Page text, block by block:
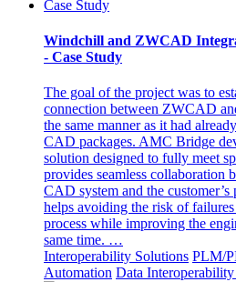
Windchill and ZWCAD
- Case Study
The goal of the project was to
connection between ZWCAD
the same manner as it had
CAD packages. AMC Bridge
solution designed to fully meet
provides seamless collaboration
CAD system and the
helps avoiding the risk of
process while improving the
same time. …
Interoperability Solutions PLM/
Automation Data